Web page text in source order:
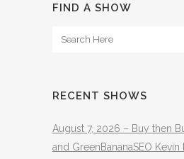
FIND A SHOW
RECENT SHOWS
August 7, 2026 – Buy then
and GreenBananaSEO Kevin